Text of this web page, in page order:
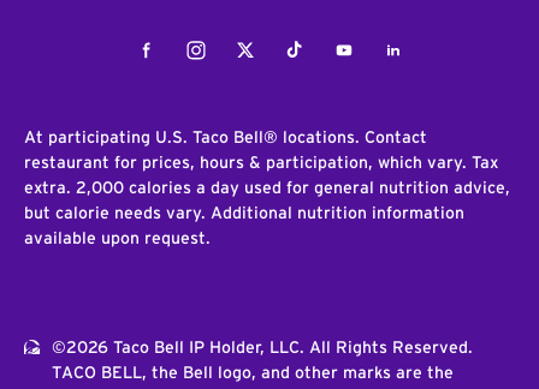
FacebookInstagramTwitterTiktokYoutubeLinkedIn
At participating U.S. Taco Bell® locations. Contact
restaurant for prices, hours & participation, which vary. Tax
extra. 2,000 calories a day used for general nutrition advice,
but calorie needs vary. Additional nutrition information
available upon request.
©2026 Taco Bell IP Holder, LLC. All Rights Reserved.
TACO BELL, the Bell logo, and other marks are the